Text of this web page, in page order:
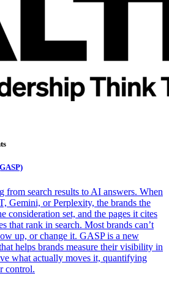
from search results to AI answers. When
Gemini, or Perplexity, the brands the
consideration set, and the pages it cites
that rank in search. Most brands can’t
up, or change it. GASP is a new
helps brands measure their visibility in
what actually moves it, quantifying
control.